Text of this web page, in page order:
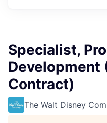
Specialist,
Development
Contract)
The Walt Disney